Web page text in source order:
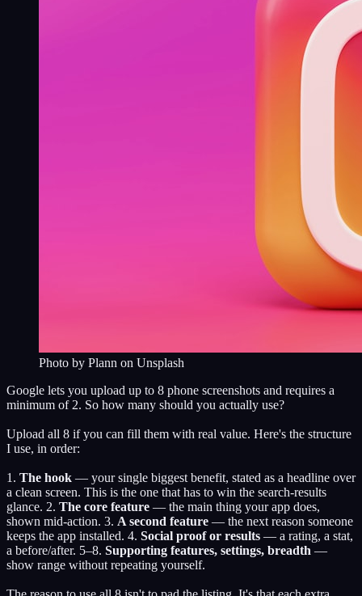
Photo by Plann on Unsplash
Google lets you upload up to 8 phone screenshots and requires a
minimum of 2. So how many should you actually use?
Upload all 8 if you can fill them with real value. Here's the structure
I use, in order:
1. The hook — your single biggest benefit, stated as a headline over
a clean screen. This is the one that has to win the search-results
glance. 2. The core feature — the main thing your app does,
shown mid-action. 3. A second feature — the next reason someone
keeps the app installed. 4. Social proof or results — a rating, a stat,
a before/after. 5–8. Supporting features, settings, breadth —
show range without repeating yourself.